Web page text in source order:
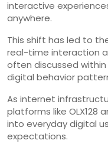
interactive
anywhere.
This shift has led to
real-time interaction
often discussed
digital behavior
As internet
platforms like
into everyday digital
expectations.